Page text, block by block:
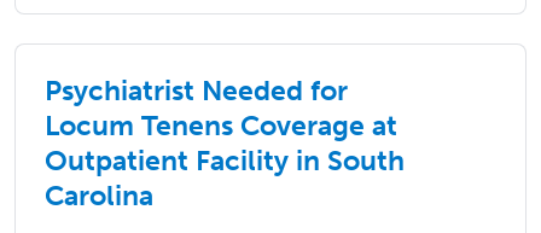
Psychiatrist Needed for
Locum Tenens Coverage at
Outpatient Facility in South
Carolina